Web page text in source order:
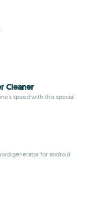
Cleaner
speed with this special
generator for android